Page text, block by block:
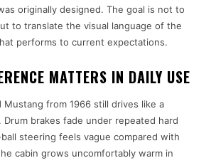
originally designed. The goal is not to
to translate the visual language of the
performs to current expectations.
MATTERS IN DAILY USE
from 1966 still drives like a
Drum brakes fade under repeated hard
steering feels vague compared with
cabin grows uncomfortably warm in